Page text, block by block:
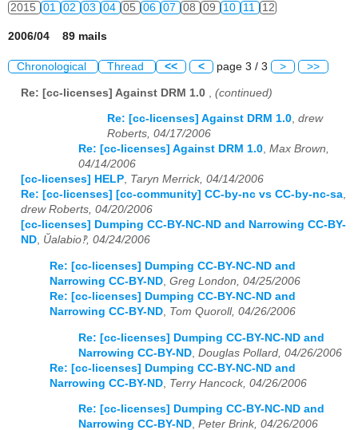
2015 01 02 03 04 05 06 07 08 09 10 11 12
2006/04 89 mails
Chronological Thread << < page 3 / 3 > >>
Re: [cc-licenses] Against DRM 1.0 (continued)
Re: [cc-licenses] Against DRM 1.0, drew
Roberts, 04/17/2006
Re: [cc-licenses] Against DRM 1.0, Max Brown,
04/14/2006
[cc-licenses] HELP, Taryn Merrick, 04/14/2006
Re: [cc-licenses] [cc-community] CC-by-nc vs CC-by-nc-sa,
drew Roberts, 04/20/2006
[cc-licenses] Dumping CC-BY-NC-ND and Narrowing CC-BY-
ND, Ŭalabio‽, 04/24/2006
Re: [cc-licenses] Dumping CC-BY-NC-ND and
Narrowing CC-BY-ND, Greg London, 04/25/2006
Re: [cc-licenses] Dumping CC-BY-NC-ND and
Narrowing CC-BY-ND, Tom Quoroll, 04/26/2006
Re: [cc-licenses] Dumping CC-BY-NC-ND and
Narrowing CC-BY-ND Douglas Pollard, 04/26/2006
Re: [cc-licenses] Dumping CC-BY-NC-ND and
Narrowing CC-BY-ND Terry Hancock, 04/26/2006
Re: [cc-licenses] Dumping CC-BY-NC-ND and
Narrowing CC-BY-ND, Peter Brink, 04/26/2006